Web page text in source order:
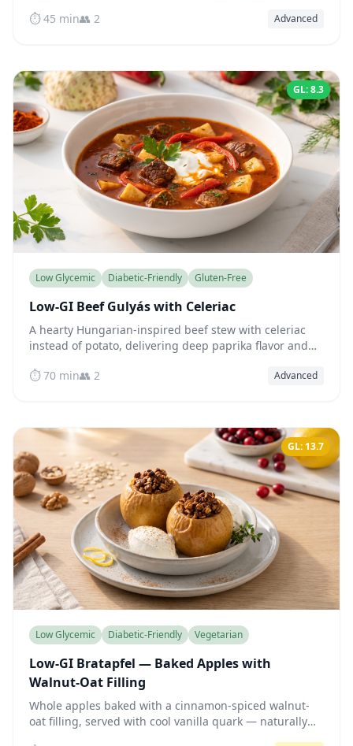
⏱️ 45 min👥 2 Advanced
GL: 8.3
Low Glycemic Diabetic-Friendly Gluten-Free
Low-GI Beef Gulyás with Celeriac
A hearty Hungarian-inspired beef stew with celeriac
instead of potato, delivering deep paprika flavor and
steady.
⏱️ 70 min👥 2 Advanced
GL: 13.7
Low Glycemic Diabetic-Friendly Vegetarian
Low-GI Bratapfel — Baked Apples with
Walnut-Oat Filling
Whole apples baked with a cinnamon-spiced walnut-
oat filling, served with cool vanilla quark — naturally